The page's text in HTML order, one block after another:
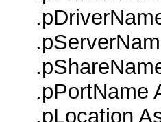
.pPortName
.pLocation